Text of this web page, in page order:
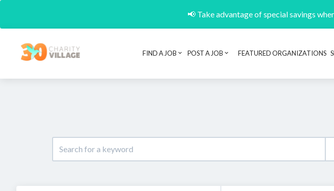
📢 Take advantage of special savings
FIND A JOB POST A JOB FEATURED ORGANIZATIONS